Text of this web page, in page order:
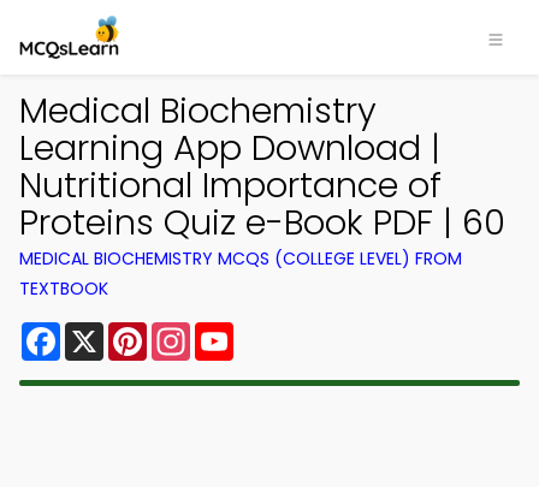
Medical Biochemistry
Learning App Download |
Nutritional Importance of
Proteins Quiz e-Book PDF | 60
MEDICAL BIOCHEMISTRY MCQS (COLLEGE LEVEL) FROM
TEXTBOOK
Facebook
X PinterestInstagram